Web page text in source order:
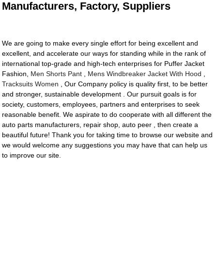
Manufacturers, Factory, Suppliers
We are going to make every single effort for being excellent and
excellent, and accelerate our ways for standing while in the rank of
international top-grade and high-tech enterprises for Puffer Jacket
Fashion, Men Shorts Pant Mens Windbreaker Jacket With Hood
Tracksuits Women , Our Company policy is quality first, to be better
and stronger, sustainable development . Our pursuit goals is for
society, customers, employees, partners and enterprises to seek
reasonable benefit. We aspirate to do cooperate with all different the
auto parts manufacturers, repair shop, auto peer , then create a
beautiful future! Thank you for taking time to browse our website and
we would welcome any suggestions you may have that can help us
to improve our site.